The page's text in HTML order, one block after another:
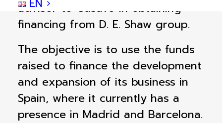
advisor to Casavo in obtaining
financing from D. E. Shaw group.
The objective is to use the funds
raised to finance the development
and expansion of its business in
Spain, where it currently has a
presence in Madrid and Barcelona.